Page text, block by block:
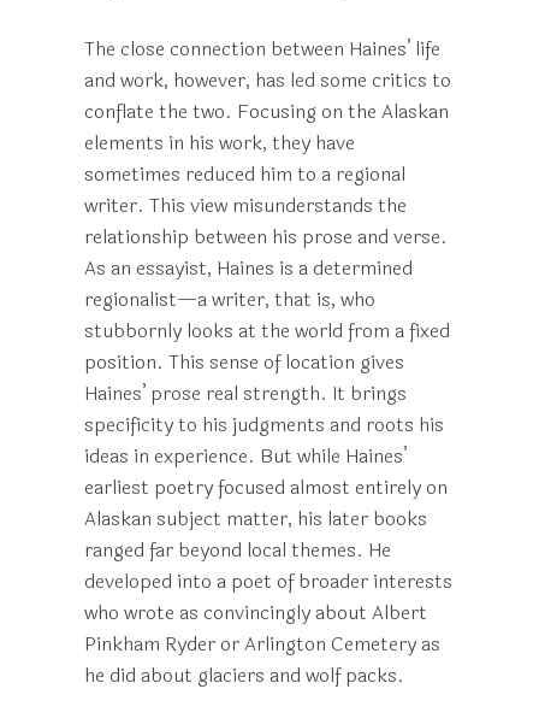
The close connection between Haines’ life
and work, however, has led some critics to
conflate the two. Focusing on the Alaskan
elements in his work, they have
sometimes reduced him to a regional
writer. This view misunderstands the
relationship between his prose and verse.
As an essayist, Haines is a determined
regionalist—a writer, that is, who
stubbornly looks at the world from a fixed
position. This sense of location gives
Haines’ prose real strength. It brings
specificity to his judgments and roots his
ideas in experience. But while Haines’
earliest poetry focused almost entirely on
Alaskan subject matter, his later books
ranged far beyond local themes. He
developed into a poet of broader interests
who wrote as convincingly about Albert
Pinkham Ryder or Arlington Cemetery as
he did about glaciers and wolf packs.